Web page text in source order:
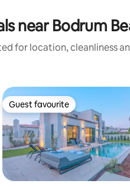
near Bodrum
for location, cleanliness
Guest favourite
Guest favourite